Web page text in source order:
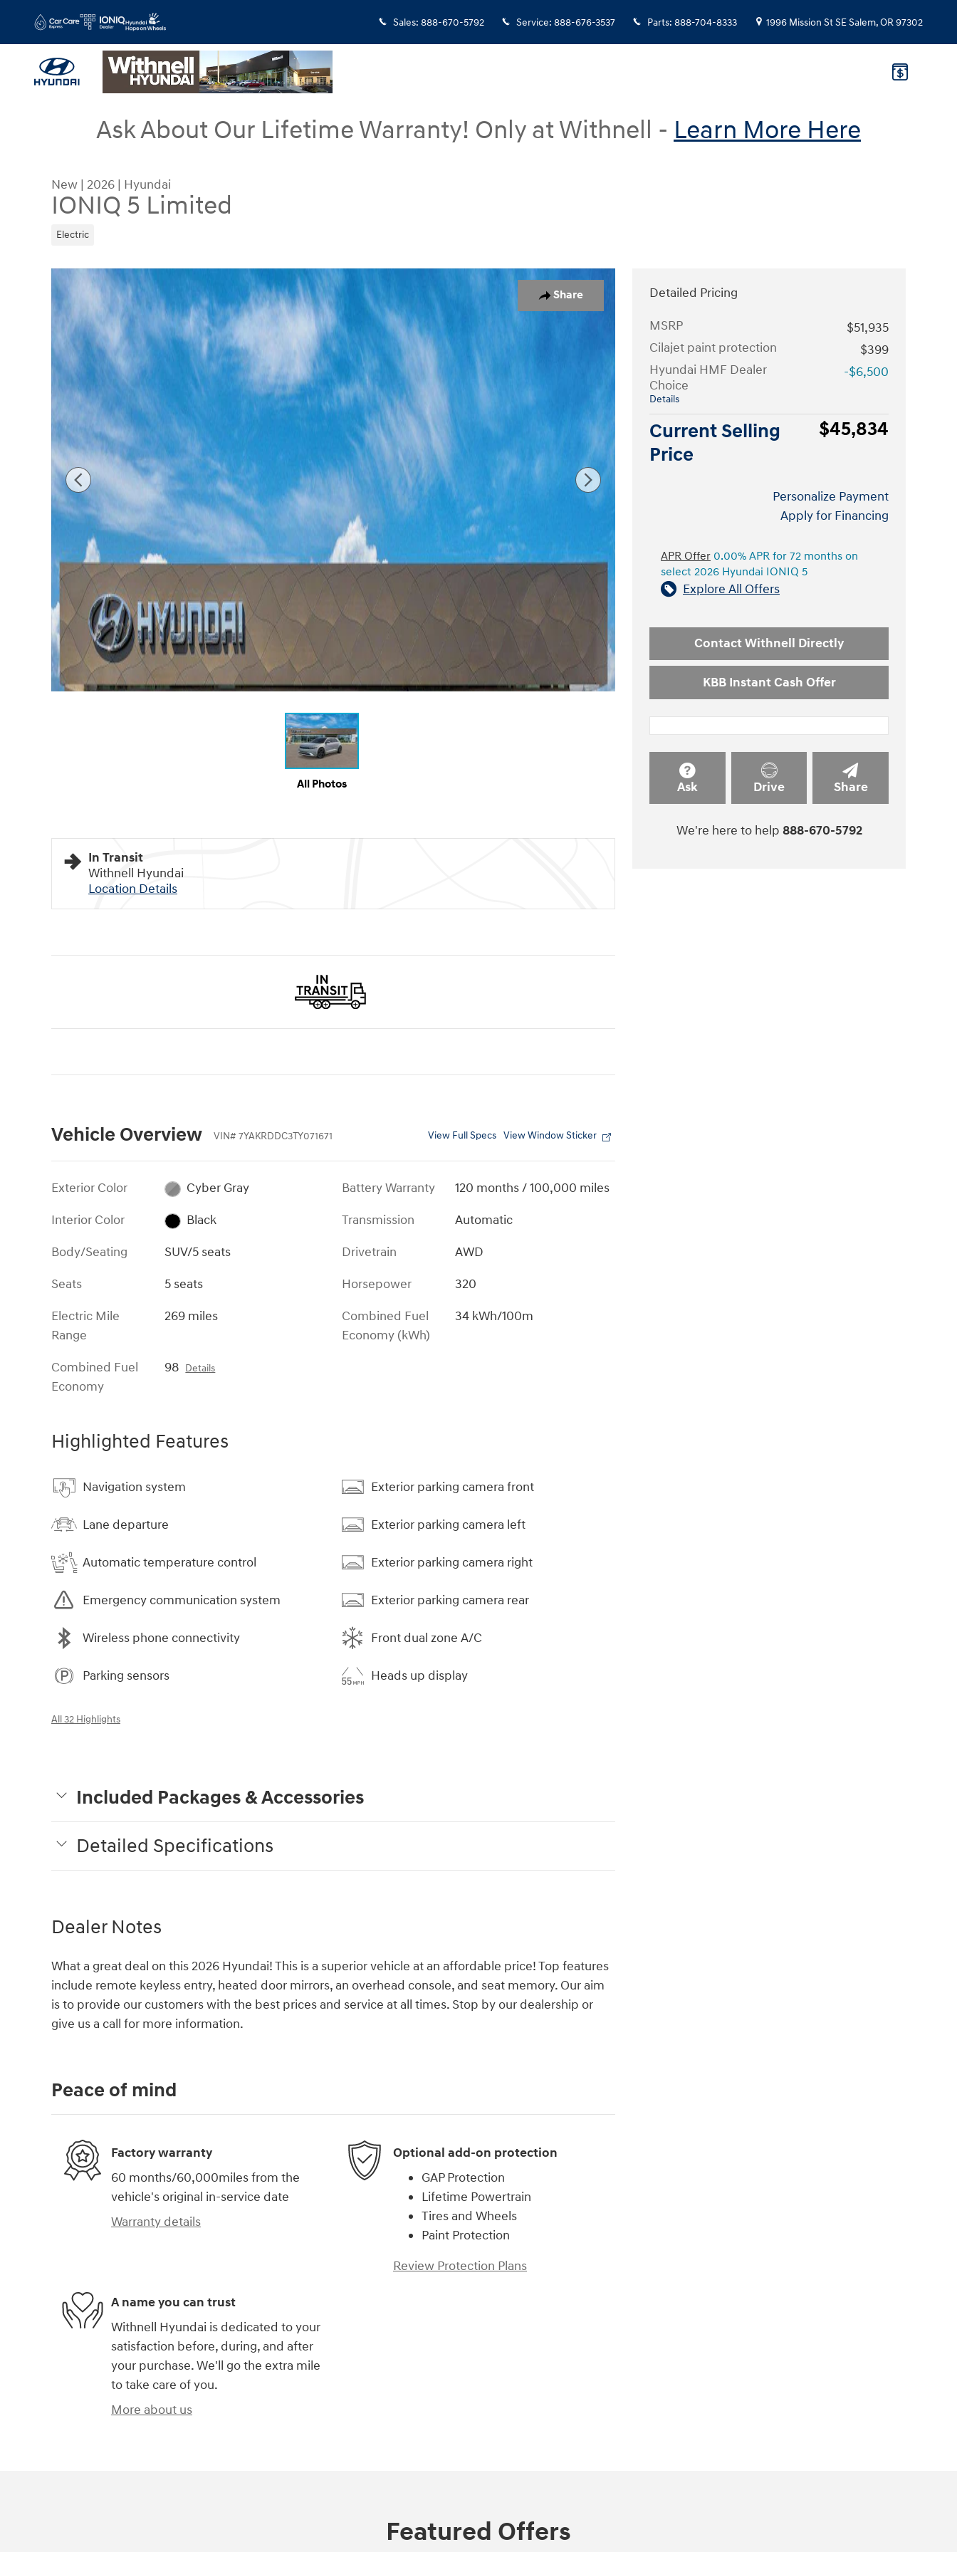
Sales: 888-670-5792 Service: 888-676-3537 Parts: 888-704-8333 1996 Mission St SESalem,OR97302
Ask About Our Lifetime Warranty! Only at Withnell - Learn More Here
New | 2026 | Hyundai
IONIQ 5 Limited
Electric
Share
New 2026 Hyundai IONIQ 5 Limited SUV Photo 1 of 17
All Photos
In Transit
Withnell Hyundai
Location Details
Vehicle Overview VIN# 7YAKRDDC3TY071671 View Full Specs View Window Sticker
Exterior Color
Cyber Gray
Interior Color
Black
Body/Seating
SUV/5 seats
Seats
5 seats
Electric Mile
Range
269 miles
Combined Fuel
Economy
98 Details
Battery Warranty
120 months / 100,000 miles
Transmission
Automatic
Drivetrain
AWD
Horsepower
320
Combined Fuel
Economy (kWh)
34 kWh/100m
Highlighted Features
Navigation system
Lane departure
Automatic temperature control
Emergency communication system
Wireless phone connectivity
Parking sensors
Exterior parking camera front
Exterior parking camera left
Exterior parking camera right
Exterior parking camera rear
Front dual zone A/C
Heads up display
All 32 Highlights
Included Packages & Accessories
Detailed Specifications
Dealer Notes
What a great deal on this 2026 Hyundai! This is a superior vehicle at an affordable price! Top features
include remote keyless entry, heated door mirrors, an overhead console, and seat memory. Our aim
is to provide our customers with the best prices and service at all times. Stop by our dealership or
give us a call for more information.
Detailed Pricing
MSRP
$51,935
Cilajet paint protection
$399
Hyundai HMF Dealer
Choice
Details
-$6,500
Current Selling
Price
$45,834
Personalize Payment
Apply for Financing
APR Offer 0.00% APR for 72 months on
select 2026 Hyundai IONIQ 5
Explore All Offers
Contact Withnell Directly
KBB Instant Cash Offer
Ask Drive Share
We're here to help 888-670-5792
Peace of mind
Factory warranty
60 months/60,000miles from the
vehicle's original in-service date
Warranty details
Optional add-on protection
GAP Protection
Lifetime Powertrain
Tires and Wheels
Paint Protection
Review Protection Plans
A name you can trust
Withnell Hyundai is dedicated to your
satisfaction before, during, and after
your purchase. We'll go the extra mile
to take care of you.
More about us
Featured Offers